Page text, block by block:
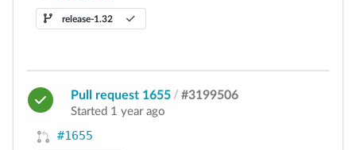
release-1.32
Pull request 1655 / #3199506
Started 1 year ago
#1655